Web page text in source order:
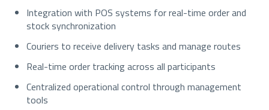
Integration with POS systems for real-time order and
stock synchronization
Couriers to receive delivery tasks and manage routes
Real-time order tracking across all participants
Centralized operational control through management
tools